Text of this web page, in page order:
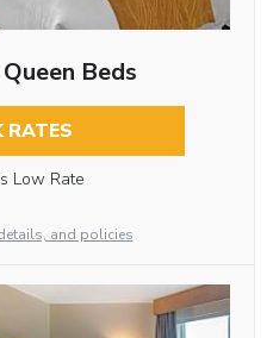
Beds
RATES
Low Rate
and policies